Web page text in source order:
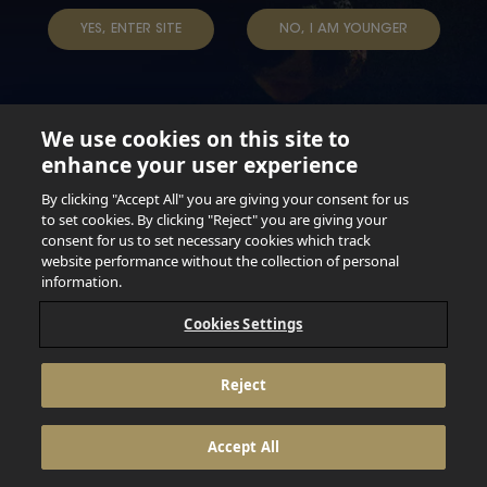
YES, ENTER SITE NO, I AM YOUNGER
Not for persons under the age of 18. Enjoy Responsibly.
Do not share this content with minors. DO NOT DRINK AND
DRIVE. DO NOT DRINK ALCOHOL IF YOU’RE PREGNANT.
© 2026 Anheuser Busch Inbev
We use cookies on this site to
enhance your user experience
By clicking "Accept All" you are giving your consent for us
to set cookies. By clicking "Reject" you are giving your
consent for us to set necessary cookies which track
website performance without the collection of personal
information.
Cookies Settings
Reject
Accept All